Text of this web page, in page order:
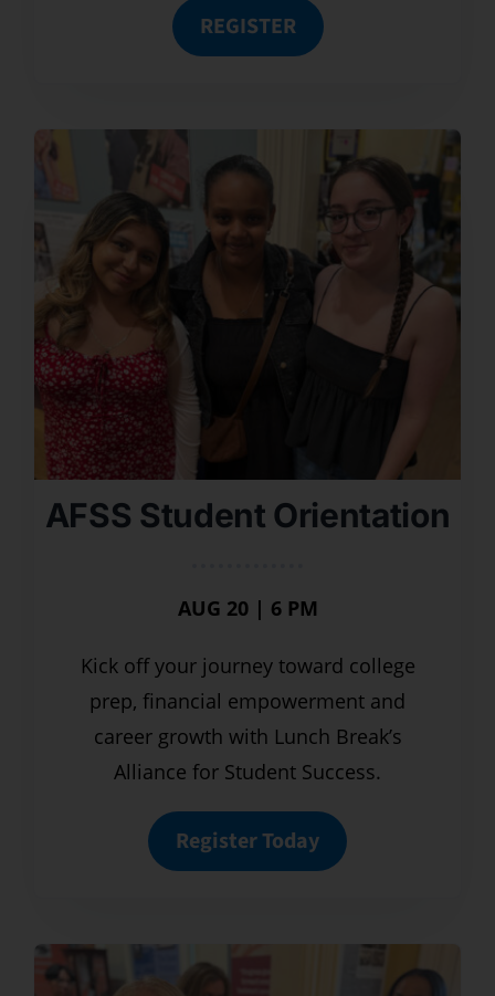
REGISTER
AFSS Student Orientation
AUG 20 | 6 PM
Kick off your journey toward college
prep, financial empowerment and
career growth with Lunch Break’s
Alliance for Student Success.
Register Today